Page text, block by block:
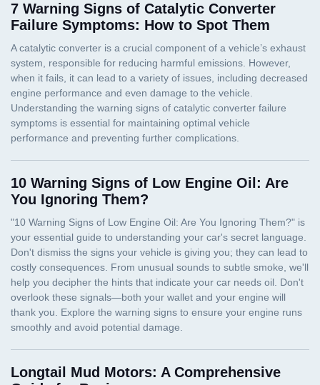
7 Warning Signs of Catalytic Converter
Failure Symptoms: How to Spot Them
10 Warning Signs of Low Engine Oil: Are
You Ignoring Them?
Longtail Mud Motors: A Comprehensive